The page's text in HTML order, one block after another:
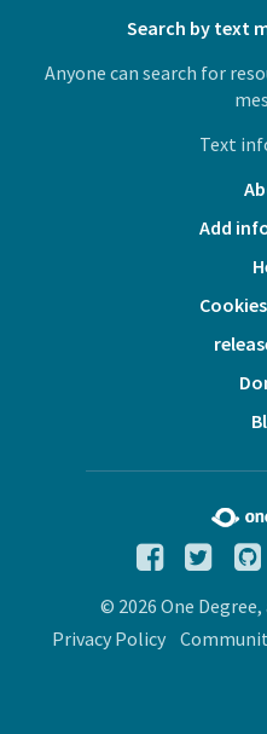
Search by text
Anyone can search for
Text
Add
© 2026 One
Privacy Policy